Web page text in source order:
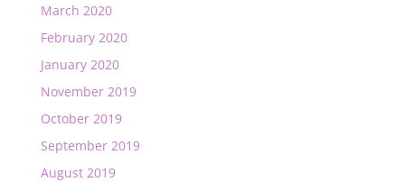
March 2020
February 2020
January 2020
November 2019
October 2019
September 2019
August 2019